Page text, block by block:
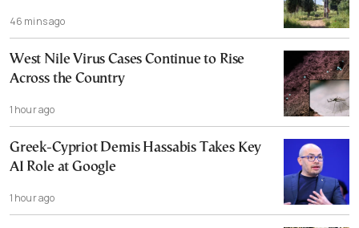
46 mins ago
West Nile Virus Cases Continue to Rise
Across the Country
1 hour ago
Greek-Cypriot Demis Hassabis Takes Key
AI Role at Google
1 hour ago